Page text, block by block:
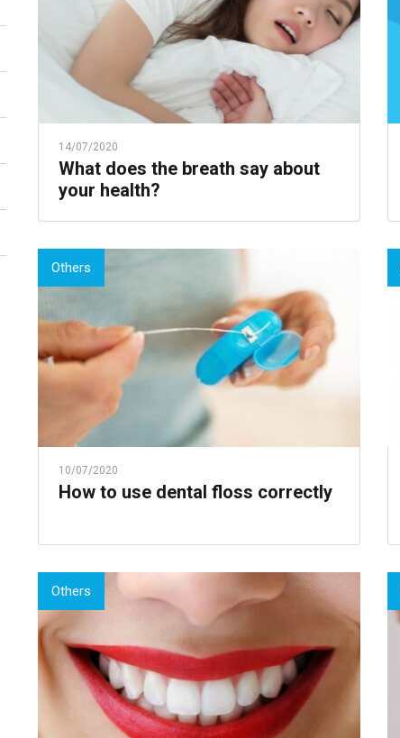
Choose a topic
14/07/2020
What does the breath say about
your health?
Others
10/07/2020
How to use dental floss correctly
Others